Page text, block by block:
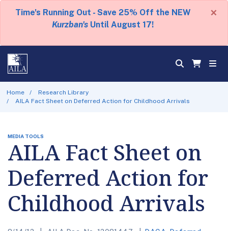
Time's Running Out - Save 25% Off the NEW
Kurzban's Until August 17!
×
Home
Research Library
AILA Fact Sheet on Deferred Action for Childhood Arrivals
MEDIA TOOLS
AILA Fact Sheet on
Deferred Action for
Childhood Arrivals